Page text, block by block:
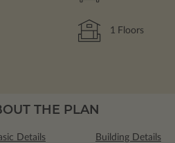
1 Floors
THE PLAN
Details Building Details